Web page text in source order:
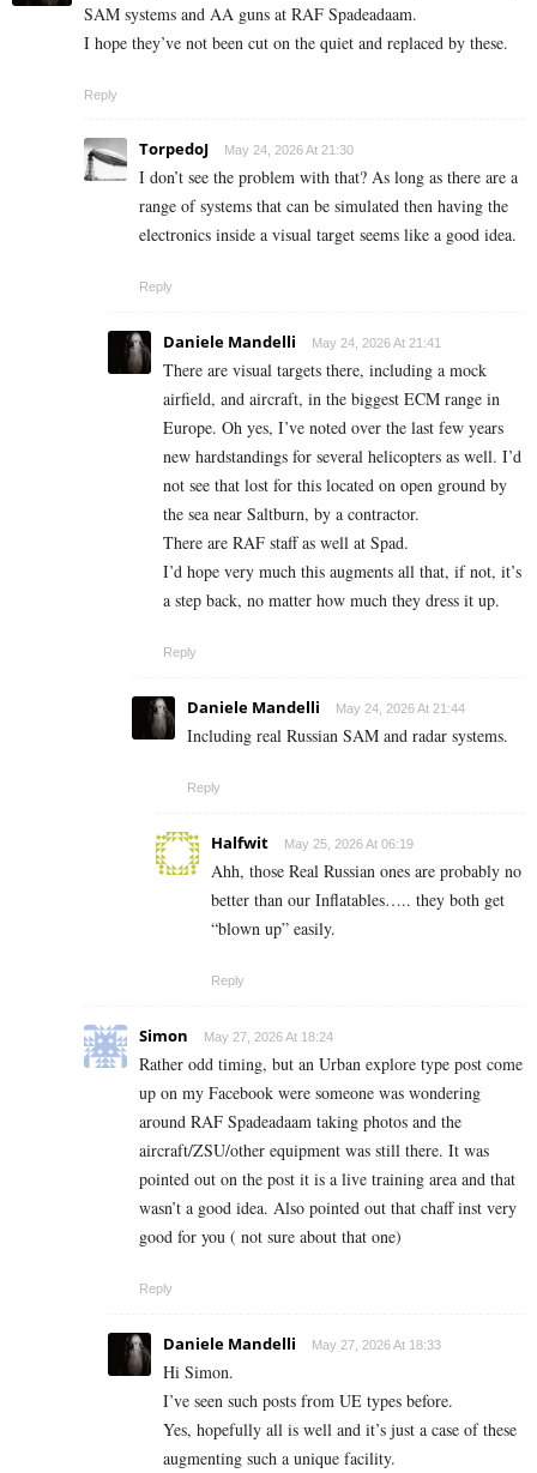
SAM systems and AA guns at RAF Spadeadaam.
I hope they’ve not been cut on the quiet and replaced by these.
Reply
TorpedoJ May 24, 2026 At 21:30
I don’t see the problem with that? As long as there are a
range of systems that can be simulated then having the
electronics inside a visual target seems like a good idea.
Reply
Daniele Mandelli May 24, 2026 At 21:41
There are visual targets there, including a mock
airfield, and aircraft, in the biggest ECM range in
Europe. Oh yes, I’ve noted over the last few years
new hardstandings for several helicopters as well. I’d
not see that lost for this located on open ground by
the sea near Saltburn, by a contractor.
There are RAF staff as well at Spad.
I’d hope very much this augments all that, if not, it’s
a step back, no matter how much they dress it up.
Reply
Daniele Mandelli May 24, 2026 At 21:44
Including real Russian SAM and radar systems.
Reply
Halfwit May 25, 2026 At 06:19
Ahh, those Real Russian ones are probably no
better than our Inflatables….. they both get
“blown up” easily.
Reply
Simon May 27, 2026 At 18:24
Rather odd timing, but an Urban explore type post come
up on my Facebook were someone was wondering
around RAF Spadeadaam taking photos and the
aircraft/ZSU/other equipment was still there. It was
pointed out on the post it is a live training area and that
wasn’t a good idea. Also pointed out that chaff inst very
good for you ( not sure about that one)
Reply
Daniele Mandelli May 27, 2026 At 18:33
Hi Simon.
I’ve seen such posts from UE types before.
Yes, hopefully all is well and it’s just a case of these
augmenting such a unique facility.